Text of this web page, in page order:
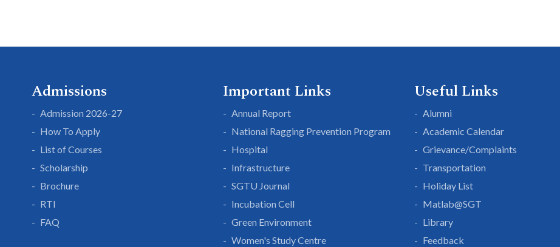
Admissions
Admission 2026-27
How To Apply
List of Courses
Scholarship
Brochure
RTI
FAQ
Important Links
Annual Report
National Ragging Prevention Program
Hospital
Infrastructure
SGTU Journal
Incubation Cell
Green Environment
Women's Study Centre
Useful Links
Alumni
Academic Calendar
Grievance/Complaints
Transportation
Holiday List
Matlab@SGT
Library
Feedback